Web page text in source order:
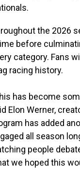
the 2026
before
category. Fans
racing history.
has become
Elon Werner,
has added
all season
people
we hoped this